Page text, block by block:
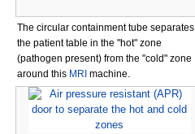
The circular containment tube separates
the patient table in the "hot" zone
(pathogen present) from the "cold" zone
around this MRI machine.